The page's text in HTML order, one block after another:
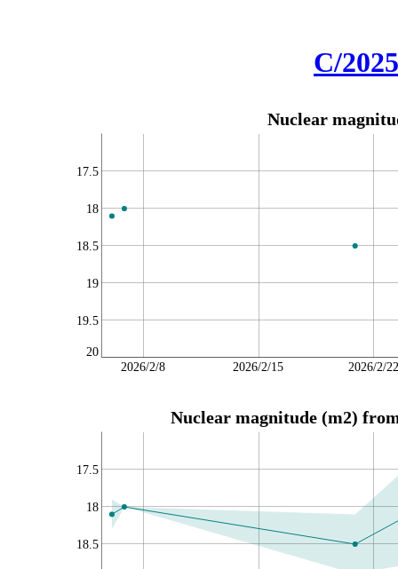
C/
Nuclear
20
19.5
19
18.5
18
17.5
2026/2/8 2026/2/15 2026/2/22
Nuclear magnitude (m2)
18.5
18
17.5